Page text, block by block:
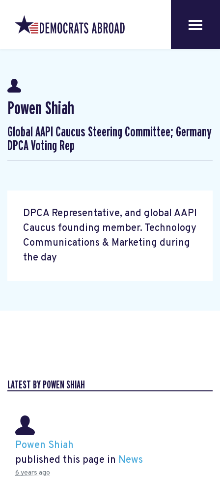
Powen Shiah
Global AAPI Caucus Steering Committee; Germany
DPCA Voting Rep
DPCA Representative, and global AAPI
Caucus founding member. Technology
Communications & Marketing during
the day
LATEST BY POWEN SHIAH
Powen Shiah
published this page in News
6 years ago